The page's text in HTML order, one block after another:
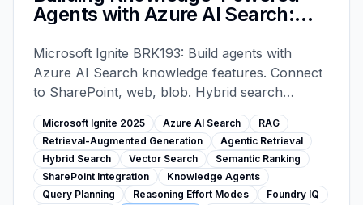
Agents with Azure AI Search:
Retrieval - Microsoft Ignite 2025
Microsoft Ignite BRK193: Build agents with
Azure AI Search knowledge features. Connect
to SharePoint, web, blob. Hybrid search
(keyword+vector+semantic), agentic retrieval
with query planning, reasoning effort modes,
Foundry IQ with MCP protocol. Code-focused
implementation guide.
Microsoft Ignite 2025 Azure AI Search
RAG
Retrieval-Augmented Generation
Agentic Retrieval
Hybrid Search
Vector Search
Semantic Ranking
SharePoint Integration
Knowledge Agents
Query Planning
Reasoning Effort Modes
Foundry IQ